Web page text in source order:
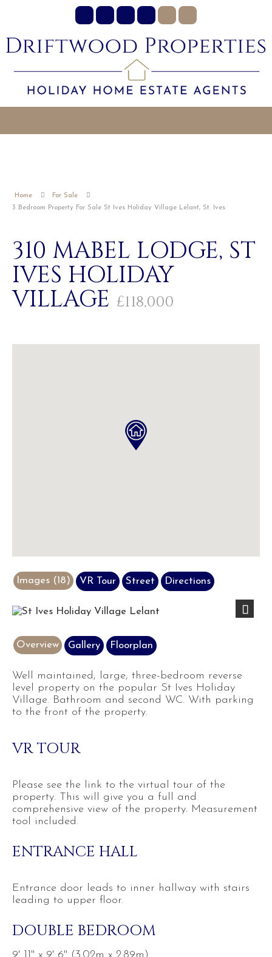
Home
For Sale
3 Bedroom Property For Sale St Ives Holiday Village Lelant, St. Ives
310 MABEL LODGE, ST
IVES HOLIDAY
VILLAGE £118,000
Images (18) VR Tour Street Directions
Overview Gallery Floorplan
Well maintained, large, three-bedroom reverse
level property on the popular St Ives Holiday
Village. Bathroom and second WC. With parking
to the front of the property.
VR TOUR
Please see the link to the virtual tour of the
property. This will give you a full and
comprehensive view of the property. Measurement
tool included.
ENTRANCE HALL
Entrance door leads to inner hallway with stairs
leading to upper floor.
DOUBLE BEDROOM